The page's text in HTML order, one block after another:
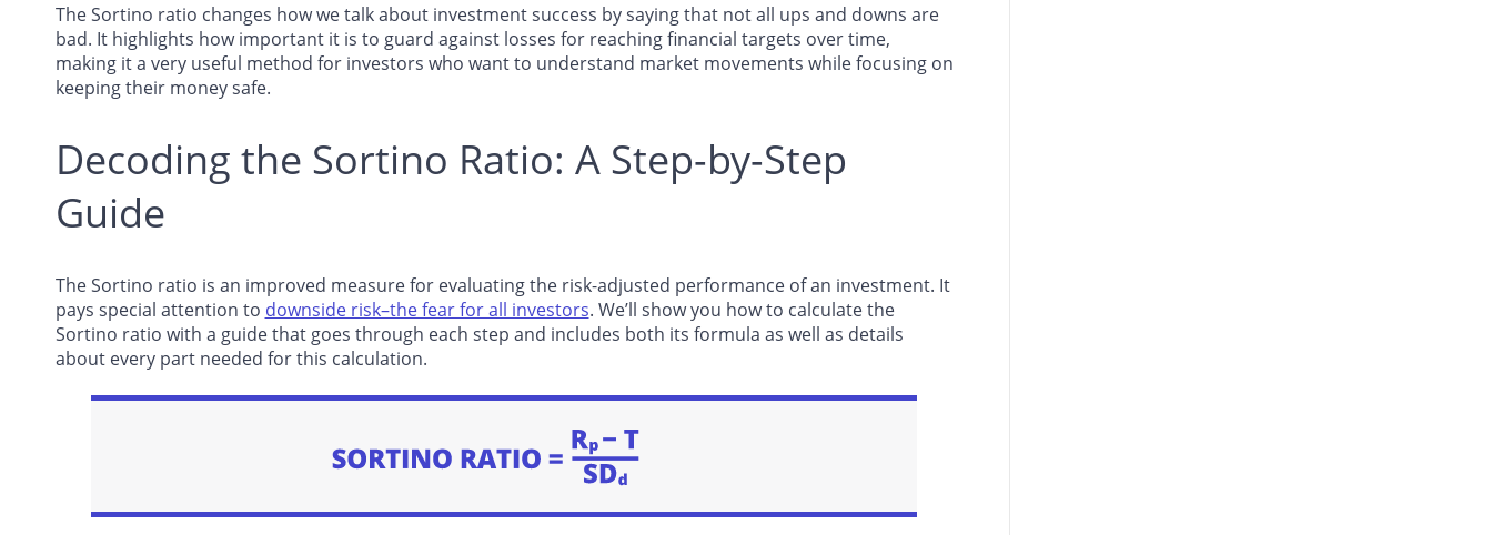
The Sortino ratio changes how we talk about investment success by saying that not all ups and downs are
bad. It highlights how important it is to guard against losses for reaching financial targets over time,
making it a very useful method for investors who want to understand market movements while focusing on
keeping their money safe.
Decoding the Sortino Ratio: A Step-by-Step
Guide
The Sortino ratio is an improved measure for evaluating the risk-adjusted performance of an investment. It
pays special attention to downside risk–the fear for all investors. We’ll show you how to calculate the
Sortino ratio with a guide that goes through each step and includes both its formula as well as details
about every part needed for this calculation.